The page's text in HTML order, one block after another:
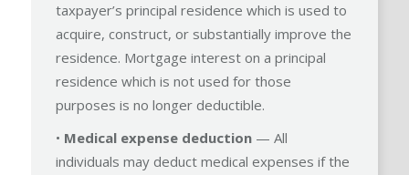
taxpayer’s principal residence which is used to
acquire, construct, or substantially improve the
residence. Mortgage interest on a principal
residence which is not used for those
purposes is no longer deductible.
• Medical expense deduction — All
individuals may deduct medical expenses if the